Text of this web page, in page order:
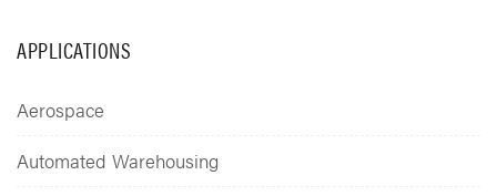
APPLICATIONS
Aerospace
Automated Warehousing